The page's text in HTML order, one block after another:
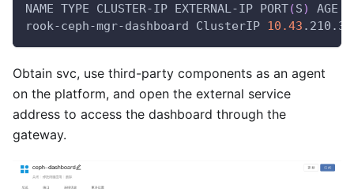
NAME TYPE CLUSTER-IP EXTERNAL-IP PORT(S)
AGE
rook-ceph-mgr-dashboard ClusterIP 10.43
Obtain svc, use third-party components as an agent
on the platform, and open the external service
address to access the dashboard through the
gateway.